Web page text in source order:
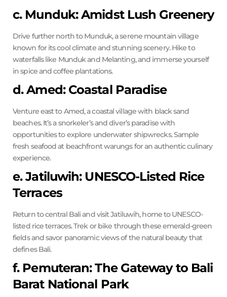
c. Munduk: Amidst Lush Greenery
Drive further north to Munduk, a serene mountain village
known for its cool climate and stunning scenery. Hike to
waterfalls like Munduk and Melanting, and immerse yourself
in spice and coffee plantations.
d. Amed: Coastal Paradise
Venture east to Amed, a coastal village with black sand
beaches. It’s a snorkeler’s and diver’s paradise with
opportunities to explore underwater shipwrecks. Sample
fresh seafood at beachfront warungs for an authentic culinary
experience.
e. Jatiluwih: UNESCO-Listed Rice
Terraces
Return to central Bali and visit Jatiluwih, home to UNESCO-
listed rice terraces. Trek or bike through these emerald-green
fields and savor panoramic views of the natural beauty that
defines Bali.
f. Pemuteran: The Gateway to Bali
Barat National Park